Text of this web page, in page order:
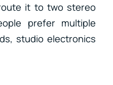
it to two stereo
prefer multiple
studio electronics